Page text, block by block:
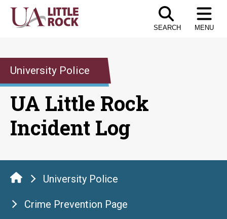
Skip
SEARCH MENU
University Police
UA Little Rock
Incident Log
University Police
Crime Prevention Page